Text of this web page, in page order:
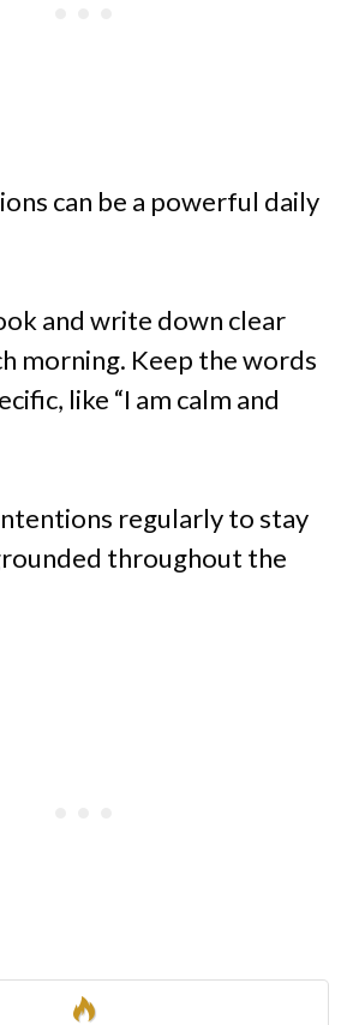
can be a powerful daily
and write down clear
morning. Keep the words
like “I am calm and
regularly to stay
throughout the